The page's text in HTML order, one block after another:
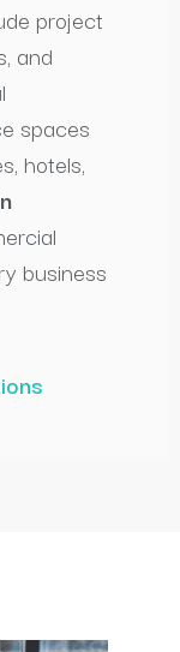
project
and
spaces
hotels,
business